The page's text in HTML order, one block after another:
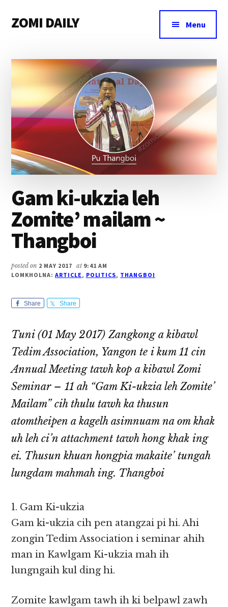
main
primary
footer
menu
ZOMI DAILY
&
Magazine
Menu
Gam ki-ukzia leh
Zomite’ mailam ~
Thangboi
posted on 2 MAY 2017 at 9:41 AM
LOMKHOLNA: ARTICLE, POLITICS, THANGBOI
Share Share
Tuni (01 May 2017) Zangkong a kibawl
Tedim Association, Yangon te i kum 11 cin
Annual Meeting tawh kop a kibawl Zomi
Seminar – 11 ah “Gam Ki-ukzia leh Zomite’
Mailam” cih thulu tawh ka thusun
atomtheipen a kagelh asimnuam na om khak
uh leh ci’n attachment tawh hong khak ing
ei. Thusun khuan hongpia makaite’ tungah
lungdam mahmah ing. Thangboi
1. Gam Ki-ukzia
Gam ki-ukzia cih pen atangzai pi hi. Ahi
zongin Tedim Association i seminar ahih
man in Kawlgam Ki-ukzia mah ih
lungngaih kul ding hi.
Zomite kawlgam tawh ih ki belpawl zawh